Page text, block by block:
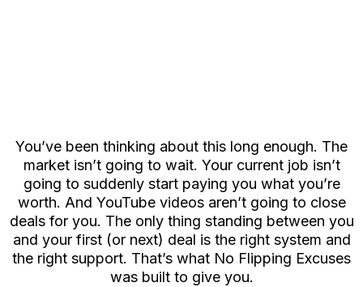
You’ve been thinking about this long enough. The
market isn’t going to wait. Your current job isn’t
going to suddenly start paying you what you’re
worth. And YouTube videos aren’t going to close
deals for you. The only thing standing between you
and your first (or next) deal is the right system and
the right support. That’s what No Flipping Excuses
was built to give you.